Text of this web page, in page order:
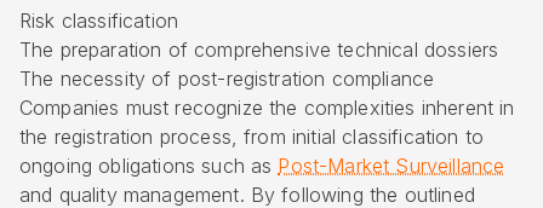
Risk classification
The preparation of comprehensive technical dossiers
The necessity of post-registration compliance
Companies must recognize the complexities inherent in
the registration process, from initial classification to
ongoing obligations such as Post-Market Surveillance
and quality management. By following the outlined